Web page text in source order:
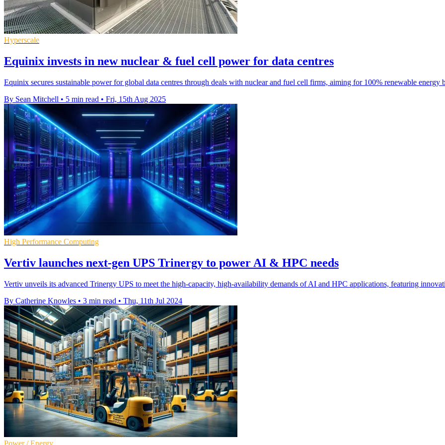
Hyperscale
Equinix invests in new nuclear & fuel cell power for data centres
Equinix secures sustainable power for global data centres through deals with nuclear and fuel cell firms, aiming for 100% renewable energy
By Sean Mitchell • 5 min read • Fri, 15th Aug 2025
High Performance Computing
Vertiv launches next-gen UPS Trinergy to power AI & HPC needs
Vertiv unveils its advanced Trinergy UPS to meet the high-capacity, high-availability demands of AI and HPC applications, featuring
By Catherine Knowles • 3 min read • Thu, 11th Jul 2024
Power / Energy